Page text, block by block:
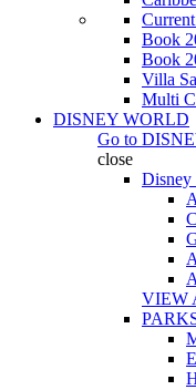
Book
Book
Villa
Multi
DISNEY WORLD
Go to
close
Disney
VIEW